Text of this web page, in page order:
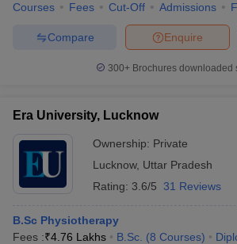
Courses Fees Cut-Off Admissions
Enquire
Compare
300+ Brochures downloaded
Era University, Lucknow
Ownership: Private
Lucknow, Uttar Pradesh
Rating: 3.6/5 31 Reviews
B.Sc Physiotherapy
Fees :₹4.76 Lakhs B.Sc. (8 Courses)